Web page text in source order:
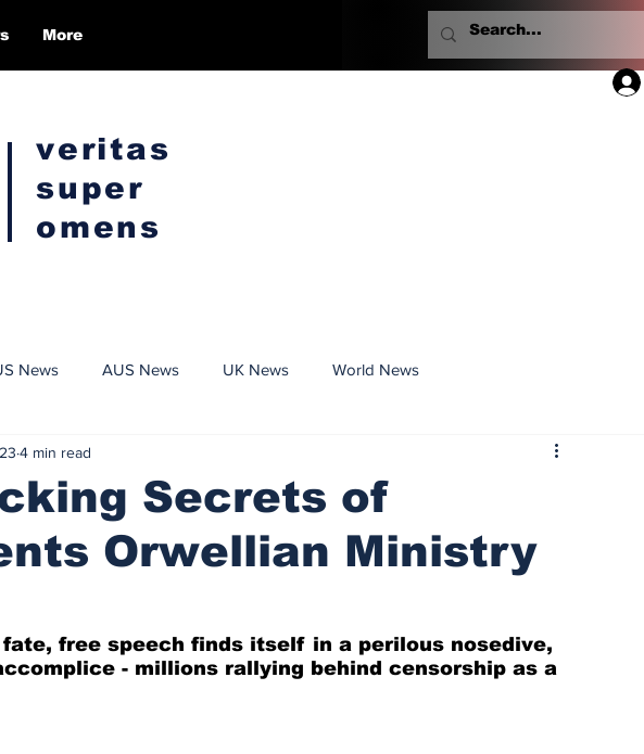
More
veritas
super
omens
News AUS News UK News World News
Politics Mondays With Mullane
Secrets of
Orwellian Ministry
4 min read
free speech finds itself in a perilous nosedive,
- millions rallying behind censorship as a